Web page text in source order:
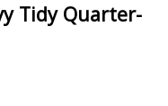
Tidy Quarter-